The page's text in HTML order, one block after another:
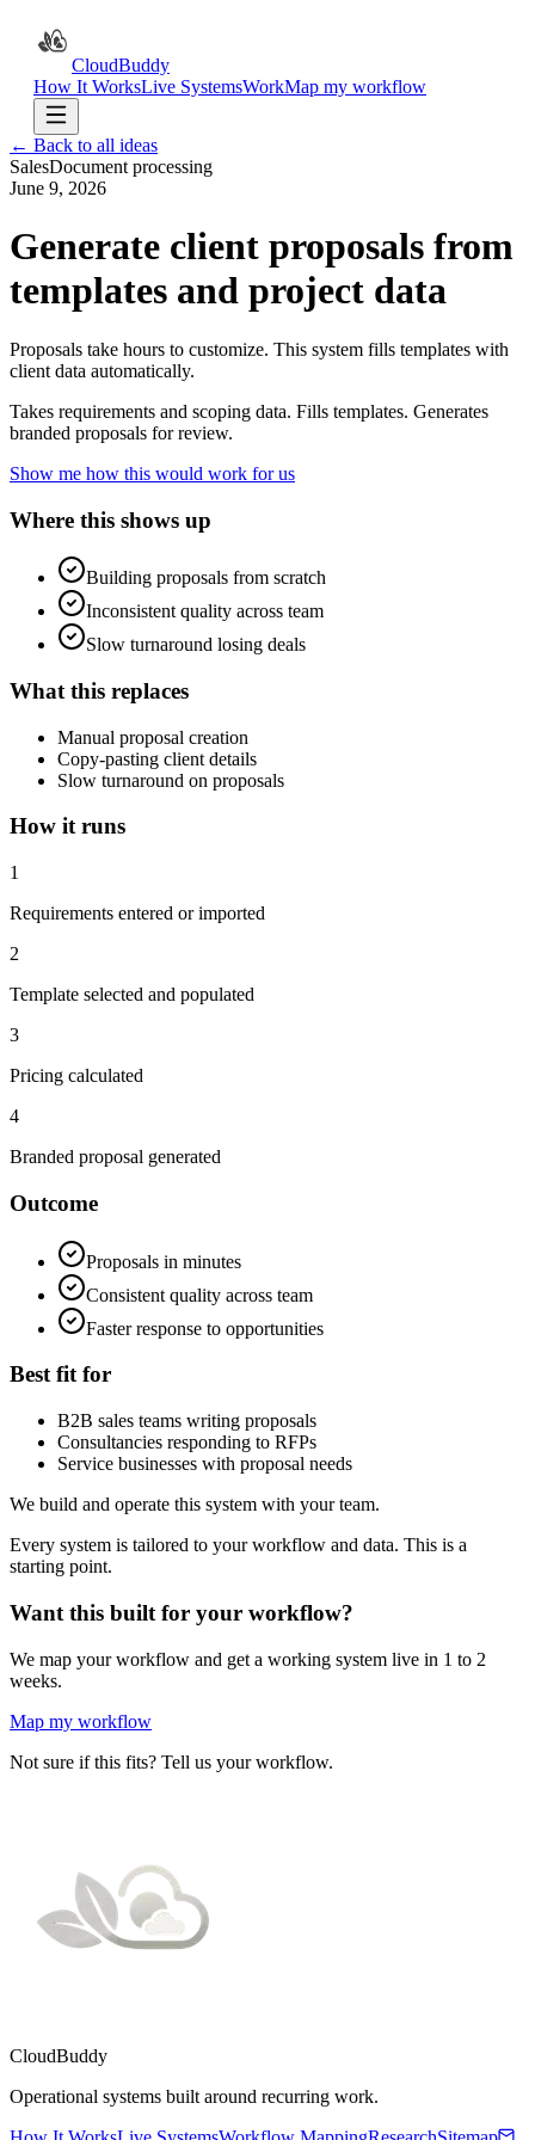
CloudBuddy
How It WorksLive SystemsWorkMap my workflow
← Back to all ideas
SalesDocument processing
June 9, 2026
Generate client proposals from
templates and project data
Proposals take hours to customize. This system fills templates with
client data automatically.
Takes requirements and scoping data. Fills templates. Generates
branded proposals for review.
Show me how this would work for us
Where this shows up
Building proposals from scratch
Inconsistent quality across team
Slow turnaround losing deals
What this replaces
Manual proposal creation
Copy-pasting client details
Slow turnaround on proposals
How it runs
1
Requirements entered or imported
2
Template selected and populated
3
Pricing calculated
4
Branded proposal generated
Outcome
Proposals in minutes
Consistent quality across team
Faster response to opportunities
Best fit for
B2B sales teams writing proposals
Consultancies responding to RFPs
Service businesses with proposal needs
We build and operate this system with your team.
Every system is tailored to your workflow and data. This is a
starting point.
Want this built for your workflow?
We map your workflow and get a working system live in 1 to 2
weeks.
Map my workflow
Not sure if this fits? Tell us your workflow.
CloudBuddy
Operational systems built around recurring work.